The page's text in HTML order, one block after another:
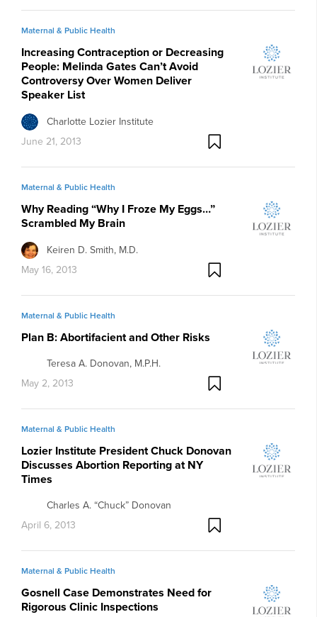
Maternal & Public Health
Increasing Contraception or Decreasing
People: Melinda Gates Can’t Avoid
Controversy Over Women Deliver
Speaker List
Charlotte Lozier Institute
June 21, 2013
Maternal & Public Health
Why Reading “Why I Froze My Eggs…”
Scrambled My Brain
Keiren D. Smith, M.D.
May 16, 2013
Maternal & Public Health
Plan B: Abortifacient and Other Risks
Teresa A. Donovan, M.P.H.
May 2, 2013
Maternal & Public Health
Lozier Institute President Chuck Donovan
Discusses Abortion Reporting at NY
Times
Charles A. “Chuck” Donovan
April 6, 2013
Maternal & Public Health
Gosnell Case Demonstrates Need for
Rigorous Clinic Inspections